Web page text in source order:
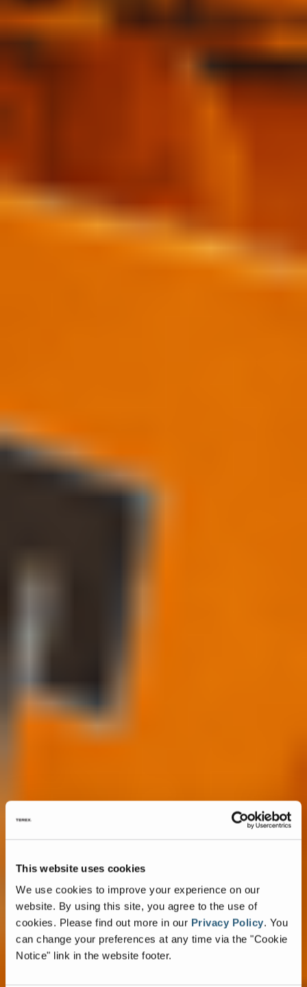
This website uses cookies
We use cookies to improve your experience on our
website. By using this site, you agree to the use of
cookies. Please find out more in our Privacy Policy. You
can change your preferences at any time via the "Cookie
Notice" link in the website footer.